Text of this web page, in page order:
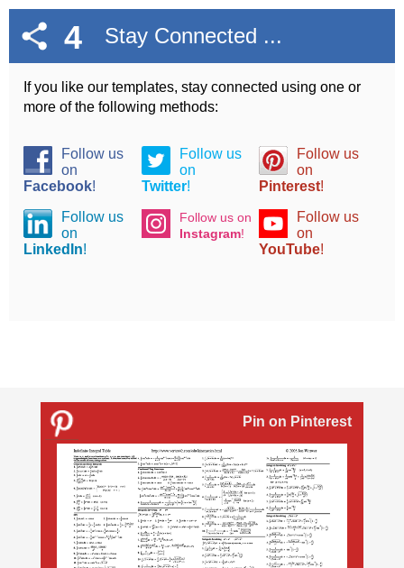
4 Stay Connected ...
If you like our templates, stay connected using one or
more of the following methods:
Follow us
on
Facebook!
Follow us
on
Twitter!
Follow us
on
Pinterest!
Follow us
on
LinkedIn!
Follow us on
Instagram!
Follow us
on
YouTube!
Pin on Pinterest